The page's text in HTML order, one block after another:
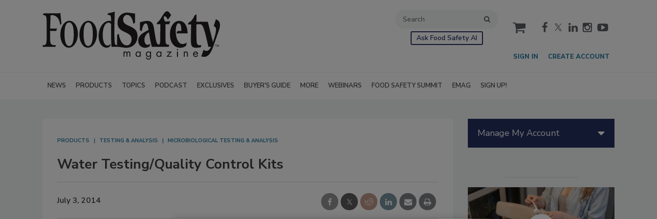
Ask Food Safety AI
cart
SIGN IN CREATE ACCOUNT
NEWS PRODUCTS TOPICS PODCAST EXCLUSIVES BUYER'S GUIDE MORE WEBINARS FOOD SAFETY SUMMIT EMAG SIGN UP!
PRODUCTS TESTING & ANALYSIS MICROBIOLOGICAL TESTING & ANALYSIS
Water Testing/Quality Control Kits
July 3, 2014
Manage My Account